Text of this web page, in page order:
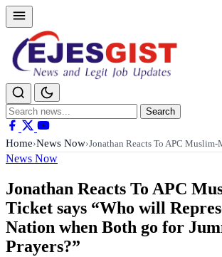
Search
for:
Search
Home›News Now›Jonathan Reacts To APC
News Now
Jonathan Reacts To APC
Ticket says “Who will
Nation when Both go for
Prayers?”